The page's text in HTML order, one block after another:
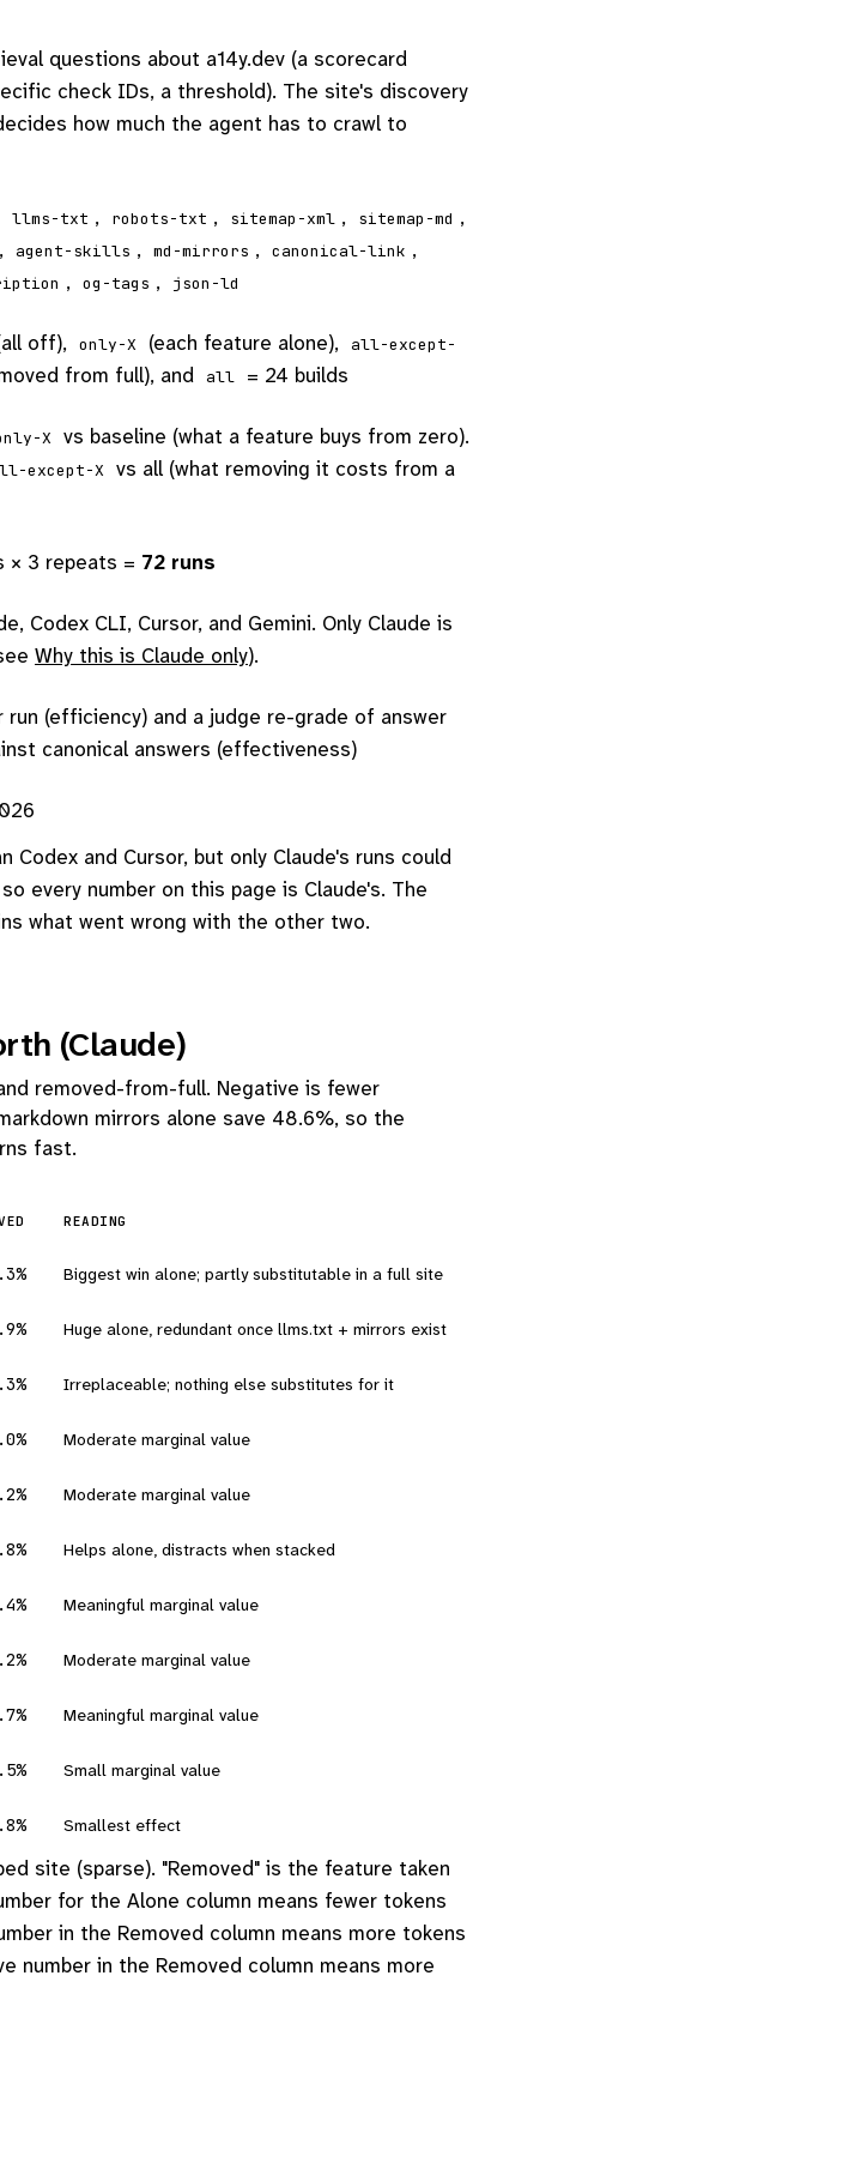
questions about a14y.dev (a scorecard
check IDs, a threshold). The site's discovery
how much the agent has to crawl to
llms-txt , robots-txt , sitemap-xml , sitemap-md ,
, agent-skills , md-mirrors , canonical-link ,
, og-tags , json-ld
off), only-X (each feature alone),
all-except-
from full), and all = 24 builds
X
vs baseline (what a feature buys from zero).
except-X
vs all (what removing it costs from a
× 3 repeats = 72 runs
Codex CLI, Cursor, and Gemini. Only Claude is
Why this is Claude only).
run (efficiency) and a judge re-grade of answer
canonical answers (effectiveness)
Codex and Cursor, but only Claude's runs could
every number on this page is Claude's. The
what went wrong with the other two.
(Claude)
removed-from-full. Negative is fewer
mirrors alone save 48.6%, so the
fast.
READING
Biggest win alone; partly substitutable in a full site
Huge alone, redundant once llms.txt + mirrors exist
Irreplaceable; nothing else substitutes for it
Moderate marginal value
Moderate marginal value
Helps alone, distracts when stacked
Meaningful marginal value
Moderate marginal value
Meaningful marginal value
Small marginal value
Smallest effect
site (sparse). "Removed" is the feature taken
for the Alone column means fewer tokens
in the Removed column means more tokens
number in the Removed column means more